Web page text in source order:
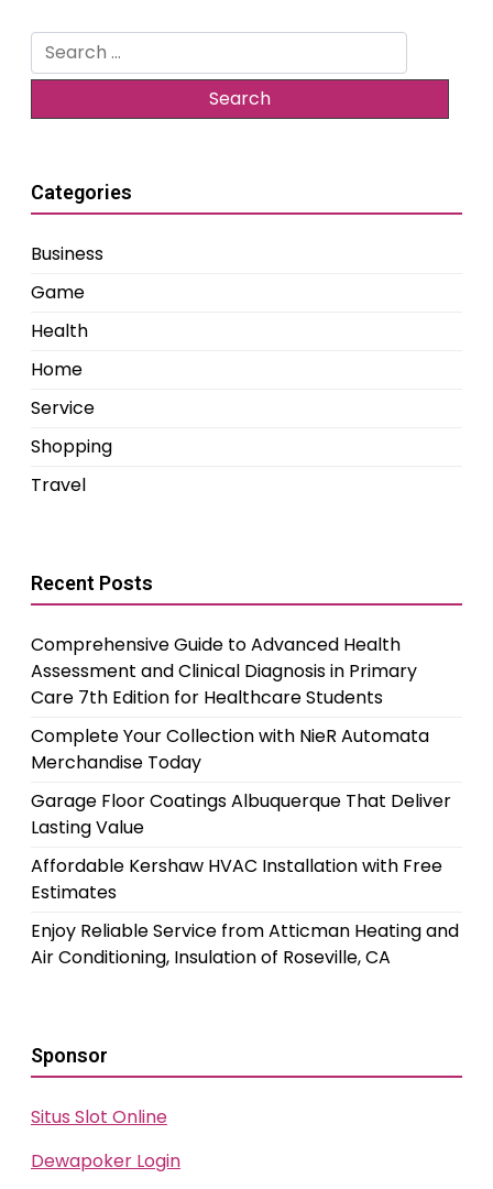
Search
for:
Categories
Business
Game
Health
Home
Service
Shopping
Travel
Recent Posts
Comprehensive Guide to Advanced Health
Assessment and Clinical Diagnosis in Primary
Care 7th Edition for Healthcare Students
Complete Your Collection with NieR Automata
Merchandise Today
Garage Floor Coatings Albuquerque That Deliver
Lasting Value
Affordable Kershaw HVAC Installation with Free
Estimates
Enjoy Reliable Service from Atticman Heating and
Air Conditioning, Insulation of Roseville, CA
Sponsor
Situs Slot Online
Dewapoker Login